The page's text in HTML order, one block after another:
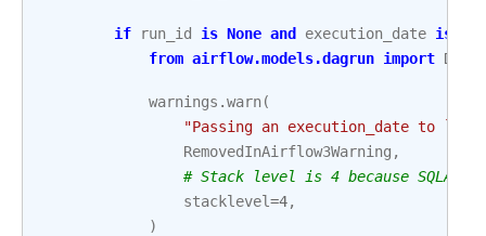
if run_id is None and execution_date is
from airflow.models.dagrun import
warnings .warn(
"Passing an execution_date to
RemovedInAirflow3Warning ,
# Stack level is 4 because SQLA
stacklevel=4,
)